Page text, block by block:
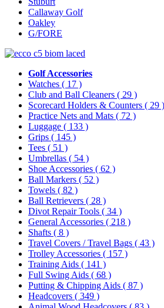
Callaway Golf
Oakley
G/FORE
Golf Accessories
Watches ( 17 )
Club and Ball Cleaners ( 29 )
Scorecard Holders & Counters ( 29 )
Practice Nets and Mats ( 72 )
Luggage ( 133 )
Grips ( 145 )
Tees ( 51 )
Umbrellas ( 54 )
Shoe Accessories ( 62 )
Ball Markers ( 52 )
Towels ( 82 )
Ball Retrievers ( 28 )
Divot Repair Tools ( 34 )
General Accessories ( 218 )
Shafts ( 8 )
Travel Covers / Travel Bags ( 43 )
Trolley Accessories ( 157 )
Training Aids ( 141 )
Full Swing Aids ( 68 )
Putting & Chipping Aids ( 87 )
Headcovers ( 349 )